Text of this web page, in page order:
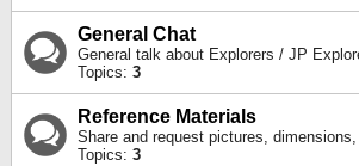
General Chat
General talk about Explorers / JP
Topics: 3
Reference Materials
Share and request pictures,
Topics: 3